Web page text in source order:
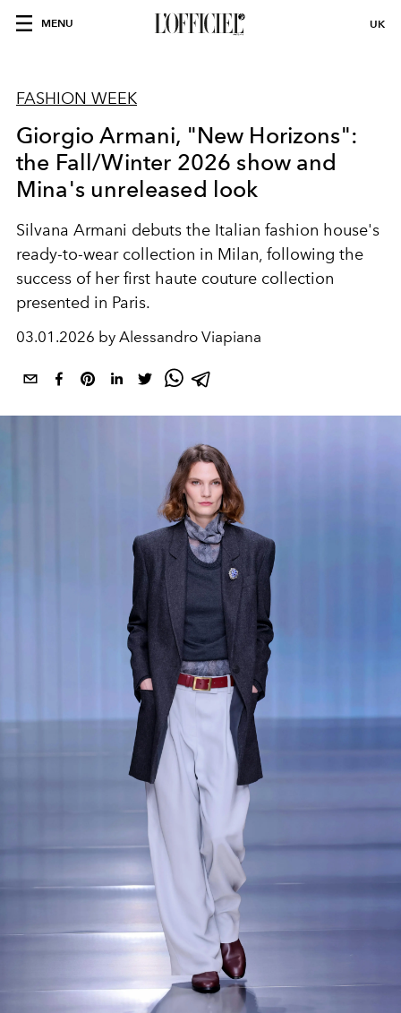
MENU UK
FASHION WEEK
Giorgio Armani, "New Horizons":
the Fall/Winter 2026 show and
Mina's unreleased look
Silvana Armani debuts the Italian fashion house's
ready-to-wear collection in Milan, following the
success of her first haute couture collection
presented in Paris.
03.01.2026 by Alessandro Viapiana